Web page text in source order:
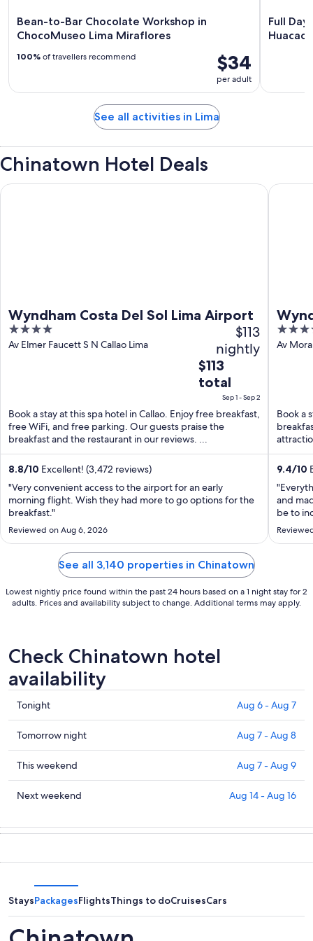
Bean-to-Bar Chocolate Workshop in
ChocoMuseo Lima Miraflores
$34
per adult
100% of travellers recommend
Full
See all activities in Lima
Chinatown Hotel Deals
Wyndham Costa Del Sol Lima Airport
4
out
Av Elmer Faucett S N Callao Lima
$113
nightly
The
price
$113
total
night
Sep
1
2
$113
total
Sep 1 - Sep 2
Book a stay at this spa hotel in Callao. Enjoy free breakfast,
free WiFi, and free parking. Our guests praise the
breakfast and the restaurant in our reviews. ...
8.8/10 Excellent! (3,472 reviews)
"Very convenient access to the airport for an early
morning flight. Wish they had more to go options for the
breakfast."
Reviewed on Aug 6, 2026
Wyndham Costa Del Sol Lima Airport
5
out
Av
Book a
...
9.4/10
and
be to
nice
See all 3,140 properties in Chinatown
Lowest nightly price found within the past 24 hours based on a 1 night stay for 2
adults. Prices and availability subject to change. Additional terms may apply.
Check Chinatown hotel
availability
Check
prices
in
Chinatown
for
tonight,
Aug
Aug
Tonight Aug 6 - Aug 7
Check
prices
in
Chinatown
for
night,
Aug
Aug
8
Tomorrow night Aug 7 - Aug 8
Check
prices
in
for
-
Aug
9
This weekend Aug 7 - Aug 9
Check
in
weekend,
Aug
14
-
Next weekend Aug 14 - Aug 16
StaysPackagesFlightsThings to doCruisesCars